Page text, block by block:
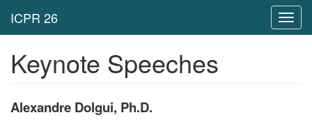
Keynote Speeches
Alexandre Dolgui, Ph.D.